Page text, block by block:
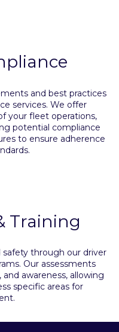
and best practices
services. We offer
your fleet operations,
potential compliance
to ensure adherence
Training
through our driver
Our assessments
awareness, allowing
specific areas for